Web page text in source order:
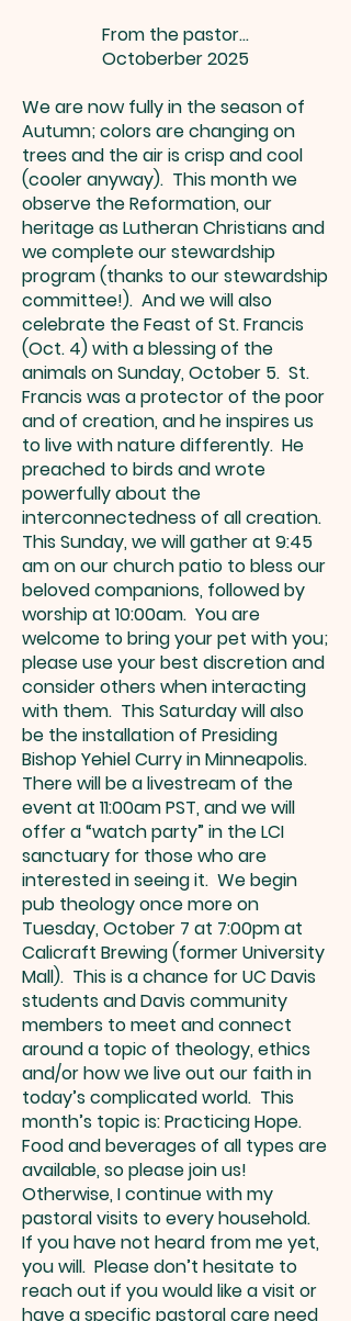
From the pastor…
Octoberber 2025
We are now fully in the season of
Autumn; colors are changing on
trees and the air is crisp and cool
(cooler anyway). This month we
observe the Reformation, our
heritage as Lutheran Christians and
we complete our stewardship
program (thanks to our stewardship
committee!). And we will also
celebrate the Feast of St. Francis
(Oct. 4) with a blessing of the
animals on Sunday, October 5. St.
Francis was a protector of the poor
and of creation, and he inspires us
to live with nature differently. He
preached to birds and wrote
powerfully about the
interconnectedness of all creation.
This Sunday, we will gather at 9:45
am on our church patio to bless our
beloved companions, followed by
worship at 10:00am. You are
welcome to bring your pet with you;
please use your best discretion and
consider others when interacting
with them. This Saturday will also
be the installation of Presiding
Bishop Yehiel Curry in Minneapolis.
There will be a livestream of the
event at 11:00am PST, and we will
offer a “watch party” in the LCI
sanctuary for those who are
interested in seeing it. We begin
pub theology once more on
Tuesday, October 7 at 7:00pm at
Calicraft Brewing (former University
Mall). This is a chance for UC Davis
students and Davis community
members to meet and connect
around a topic of theology, ethics
and/or how we live out our faith in
today’s complicated world. This
month’s topic is: Practicing Hope.
Food and beverages of all types are
available, so please join us!
Otherwise, I continue with my
pastoral visits to every household.
If you have not heard from me yet,
you will. Please don’t hesitate to
reach out if you would like a visit or
have a specific pastoral care need